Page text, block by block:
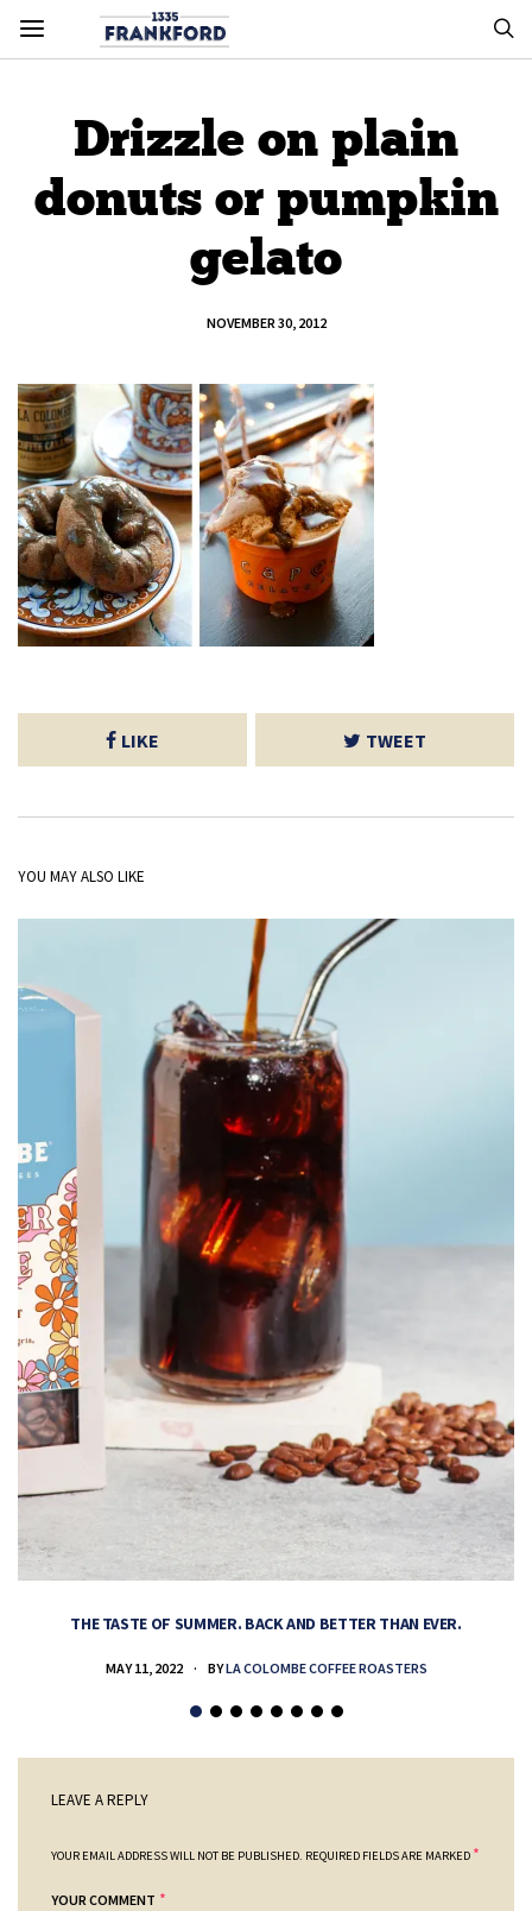
Drizzle on plain
donuts or pumpkin
gelato
NOVEMBER 30, 2012
LIKE TWEET
YOU MAY ALSO LIKE
THE TASTE OF SUMMER. BACK AND BETTER THAN EVER.
MAY 11, 2022 BYLA COLOMBE COFFEE ROASTERS
LEAVE A REPLY
YOUR EMAIL ADDRESS WILL NOT BE PUBLISHED. REQUIRED FIELDS ARE MARKED *
YOUR COMMENT *